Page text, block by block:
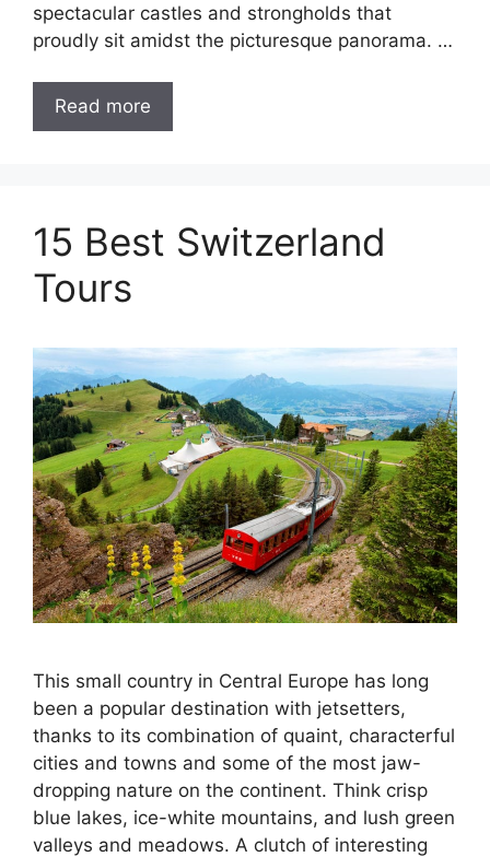
spectacular castles and strongholds that
proudly sit amidst the picturesque panorama. …
Read more
15 Best Switzerland
Tours
This small country in Central Europe has long
been a popular destination with jetsetters,
thanks to its combination of quaint, characterful
cities and towns and some of the most jaw-
dropping nature on the continent. Think crisp
blue lakes, ice-white mountains, and lush green
valleys and meadows. A clutch of interesting